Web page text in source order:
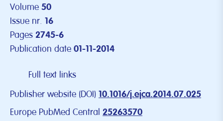
Volume 50
Issue nr. 16
Pages 2745-6
Publication date 01-11-2014
Full text links
Publisher website (DOI) 10.1016/j.ejca.2014.07.025
Europe PubMed Central 25263570